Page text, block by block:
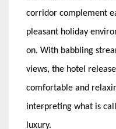
corridor complement
pleasant holiday
on. With babbling
views, the hotel
comfortable and
interpreting what is
luxury.